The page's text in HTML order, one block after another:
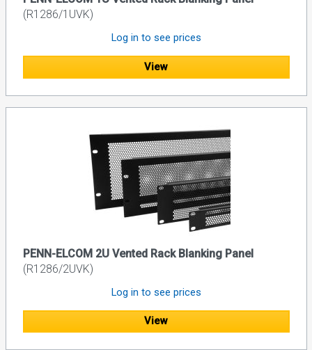
(R1286/1UVK)
Log in to see prices
View
PENN-ELCOM 2U Vented Rack Blanking Panel
(R1286/2UVK)
Log in to see prices
View